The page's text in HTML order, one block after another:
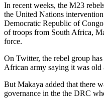
In recent weeks, the M23
the United Nations
Democratic Republic of
of troops from South Africa,
force.
On Twitter, the rebel group
African army saying it was old
But Makaya added that there
governance in the the DRC